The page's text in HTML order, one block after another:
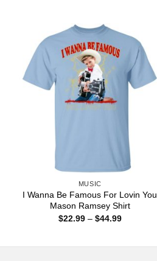
MUSIC
I Wanna Be Famous For Lovin You
Mason Ramsey Shirt
$22.99 – $44.99Price